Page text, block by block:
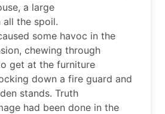
a large
all the spoil.
some havoc in the
chewing through
get at the furniture
down a fire guard and
stands. Truth
had been done in the